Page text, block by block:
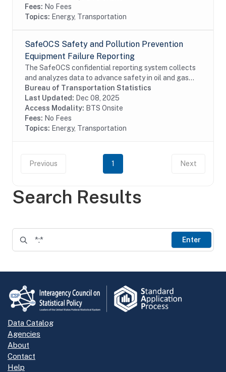
Search Results
Enter
Fees: No Fees
Topics: Energy, Transportation
SafeOCS Safety and Pollution Prevention
Equipment Failure Reporting
The SafeOCS confidential reporting system collects
and analyzes data to advance safety in oil and gas
operations on the Outer Continental Shelf (OCS). It
was developed jointly with the Department...
Bureau of Transportation Statistics
Last Updated: Dec 08, 2025
Access Modality: BTS Onsite
Fees: No Fees
Topics: Energy, Transportation
Previous 1 Next
Data Catalog
Agencies
About
Contact
Help